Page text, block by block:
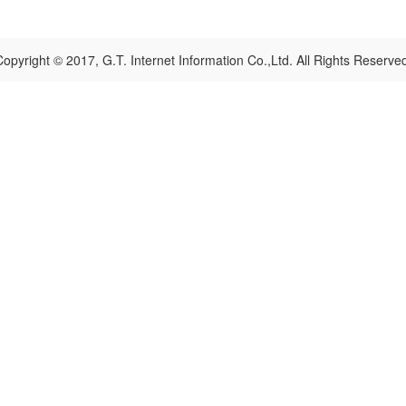
© 2017, G.T. Internet Information Co.,Ltd. All Rights